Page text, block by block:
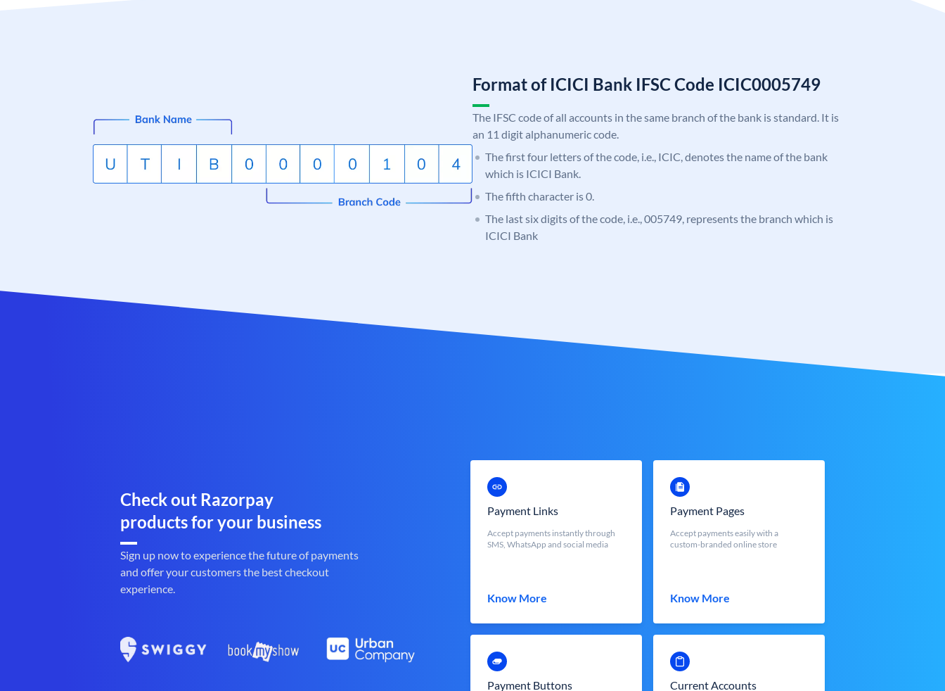
Format of ICICI Bank IFSC Code ICIC0005749
The IFSC code of all accounts in the same branch of the bank is standard. It is
an 11 digit alphanumeric code.
The first four letters of the code, i.e., ICIC, denotes the name of the bank
which is ICICI Bank.
The fifth character is 0.
The last six digits of the code, i.e., 005749, represents the branch which is
ICICI Bank
Check out Razorpay
products for your business
Sign up now to experience the future of payments
and offer your customers the best checkout
experience.
Payment Links
Accept payments instantly through
SMS, WhatsApp and social media
Know More
Payment Pages
Accept payments easily with a
custom-branded online store
Know More
Payment Buttons Current Accounts